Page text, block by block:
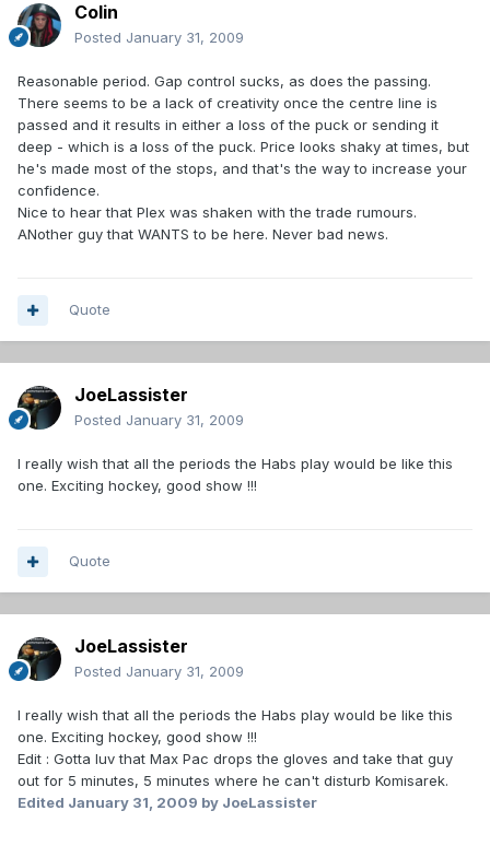
Colin
Posted January 31, 2009
Reasonable period. Gap control sucks, as does the passing.
There seems to be a lack of creativity once the centre line is
passed and it results in either a loss of the puck or sending it
deep - which is a loss of the puck. Price looks shaky at times, but
he's made most of the stops, and that's the way to increase your
confidence.
Nice to hear that Plex was shaken with the trade rumours.
ANother guy that WANTS to be here. Never bad news.
Quote
JoeLassister
Posted January 31, 2009
I really wish that all the periods the Habs play would be like this
one. Exciting hockey, good show !!!
Quote
JoeLassister
Posted January 31, 2009
I really wish that all the periods the Habs play would be like this
one. Exciting hockey, good show !!!
Edit : Gotta luv that Max Pac drops the gloves and take that guy
out for 5 minutes, 5 minutes where he can't disturb Komisarek.
Edited January 31, 2009 by JoeLassister